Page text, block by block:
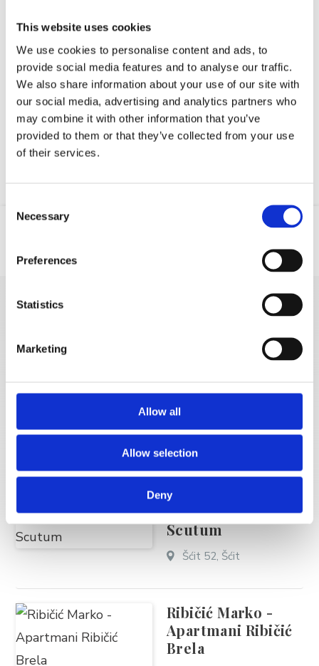
This website uses cookies
We use cookies to personalise content and ads, to
provide social media features and to analyse our traffic.
We also share information about your use of our site with
our social media, advertising and analytics partners who
may combine it with other information that you’ve
provided to them or that they’ve collected from your use
of their services.
Selection
Necessary
Preferences
Statistics
Marketing
Allow all
Allow selection
Deny
Your data will be sent to accommodation owner and stored on the
email server.
Location
RENTALS
Stipe Ursić
Brela
Šošić Marin - Villa
Scutum
Šćit 52, Šćit
Ribičić Marko -
Apartmani Ribičić
Brela